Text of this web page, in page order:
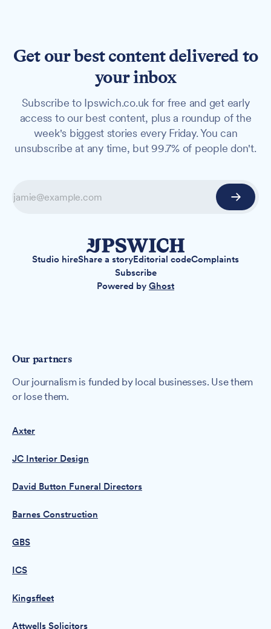
Get our best content delivered to
your inbox
Subscribe to Ipswich.co.uk for free and get early
access to our best content, plus a roundup of the
week's biggest stories every Friday. You can
unsubscribe at any time, but 99.7% of people don't.
Studio hireShare a storyEditorial codeComplaints
Subscribe
Powered by Ghost
Our partners
Our journalism is funded by local businesses. Use them
or lose them.
Axter
JC Interior Design
David Button Funeral Directors
Barnes Construction
GBS
ICS
Kingsfleet
Attwells Solicitors